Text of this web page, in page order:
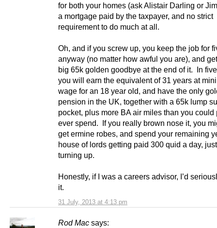
31 July, 2013 at 4:13 pm
for both your homes (ask Alistair Darling or
a mortgage paid by the taxpayer, and no strict
requirement to do much at all.
Oh, and if you screw up, you keep the job for
anyway (no matter how awful you are), and
big 65k golden goodbye at the end of it. In
you will earn the equivalent of 31 years at
wage for an 18 year old, and have the only
pension in the UK, together with a 65k lump
pocket, plus more BA air miles than you could
ever spend. If you really brown nose it, you
get ermine robes, and spend your remaining
house of lords getting paid 300 quid a day,
turning up.
Honestly, if I was a careers advisor, I’d
it.
Rod Mac says: